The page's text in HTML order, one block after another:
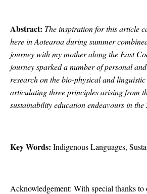
Abstract: The inspiration for this article
here in Aotearoa during summer
journey with my mother along the East
journey sparked a number of personal
research on the bio-physical and
articulating three principles arising from
sustainability education endeavours in
Key Words: Indigenous Languages,
Acknowledgement: With special thanks